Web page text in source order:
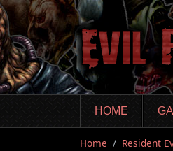
Skip
to
main
content
HOME
Home Resident